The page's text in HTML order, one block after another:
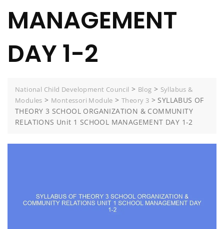
MANAGEMENT
DAY 1-2
National Child Development Council > Blog > Syllabus &
Modules > Montessori Module >Theory 3 > SYLLABUS OF
THEORY 3 SCHOOL ORGANIZATION & COMMUNITY
RELATIONS Unit 1 SCHOOL MANAGEMENT DAY 1-2